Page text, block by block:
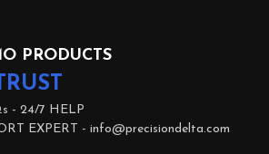
PRODUCTS
- 24/7 HELP
EXPERT - info@precisiondelta.com